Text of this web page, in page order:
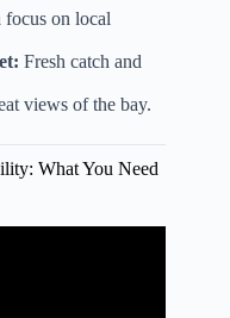
on local
Fresh catch and
views of the bay.
What You Need